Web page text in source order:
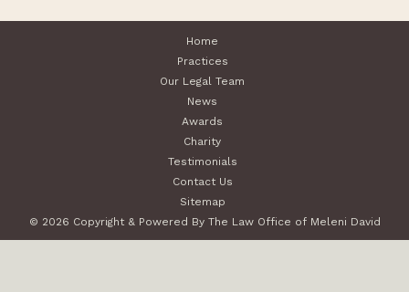
Home
Practices
Our Legal Team
News
Awards
Charity
Testimonials
Contact Us
Sitemap
© 2026 Copyright & Powered By The Law Office of Meleni David